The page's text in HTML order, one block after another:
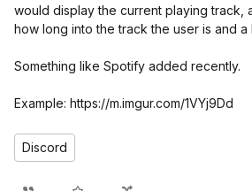
would display the current playing track,
how long into the track the user is and a
Something like Spotify added recently.
Example: https://m.imgur.com/1VYj9Dd
Discord